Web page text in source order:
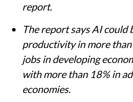
report.
The report says AI could
productivity in more
jobs in developing
with more than 18% in
economies.